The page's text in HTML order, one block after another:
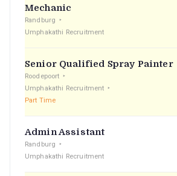
Mechanic
Randburg
Umphakathi Recruitment
Senior Qualified Spray Painter
Roodepoort
Umphakathi Recruitment
Part Time
Admin Assistant
Randburg
Umphakathi Recruitment